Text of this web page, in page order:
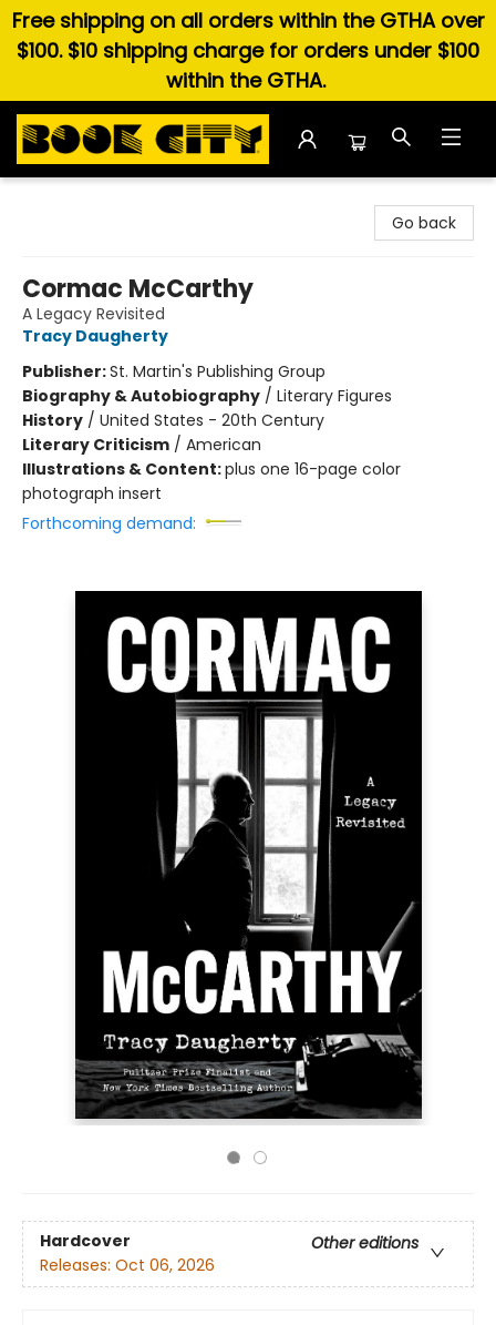
Free shipping on all orders within the GTHA over
$100. $10 shipping charge for orders under $100
within the GTHA.
Go back
Cormac McCarthy
A Legacy Revisited
Tracy Daugherty
Publisher:St. Martin's Publishing Group
Biography & Autobiography / Literary Figures
History / United States - 20th Century
Literary Criticism / American
Illustrations & Content:plus one 16-page color
photograph insert
Forthcoming demand:
Hardcover
Other editions
Releases: Oct 06, 2026